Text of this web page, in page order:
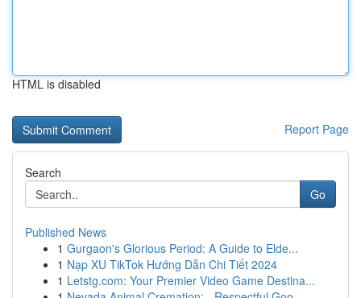
HTML is disabled
Report Page
Search
Go
Published News
1 Gurgaon's Glorious Period: A Guide to Elde...
1 Nạp XU TikTok Hướng Dẫn Chi Tiết 2024
1 Letstg.com: Your Premier Video Game Destina...